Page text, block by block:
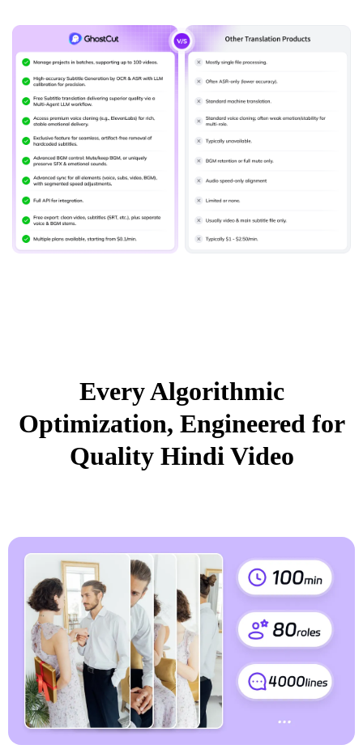
Every Algorithmic
Optimization, Engineered for
Quality Hindi Video